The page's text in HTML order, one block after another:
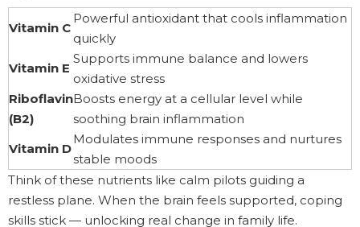
Vitamin C
Powerful antioxidant that cools inflammation
quickly
Vitamin E
Supports immune balance and lowers
oxidative stress
Riboflavin
(B2)
Boosts energy at a cellular level while
soothing brain inflammation
Vitamin D
Modulates immune responses and nurtures
stable moods
Think of these nutrients like calm pilots guiding a
restless plane. When the brain feels supported, coping
skills stick — unlocking real change in family life.